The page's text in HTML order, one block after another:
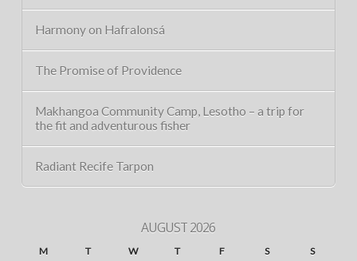
Harmony on Hafralonsá
The Promise of Providence
Makhangoa Community Camp, Lesotho – a trip for
the fit and adventurous fisher
Radiant Recife Tarpon
AUGUST 2026
M T W T F S S